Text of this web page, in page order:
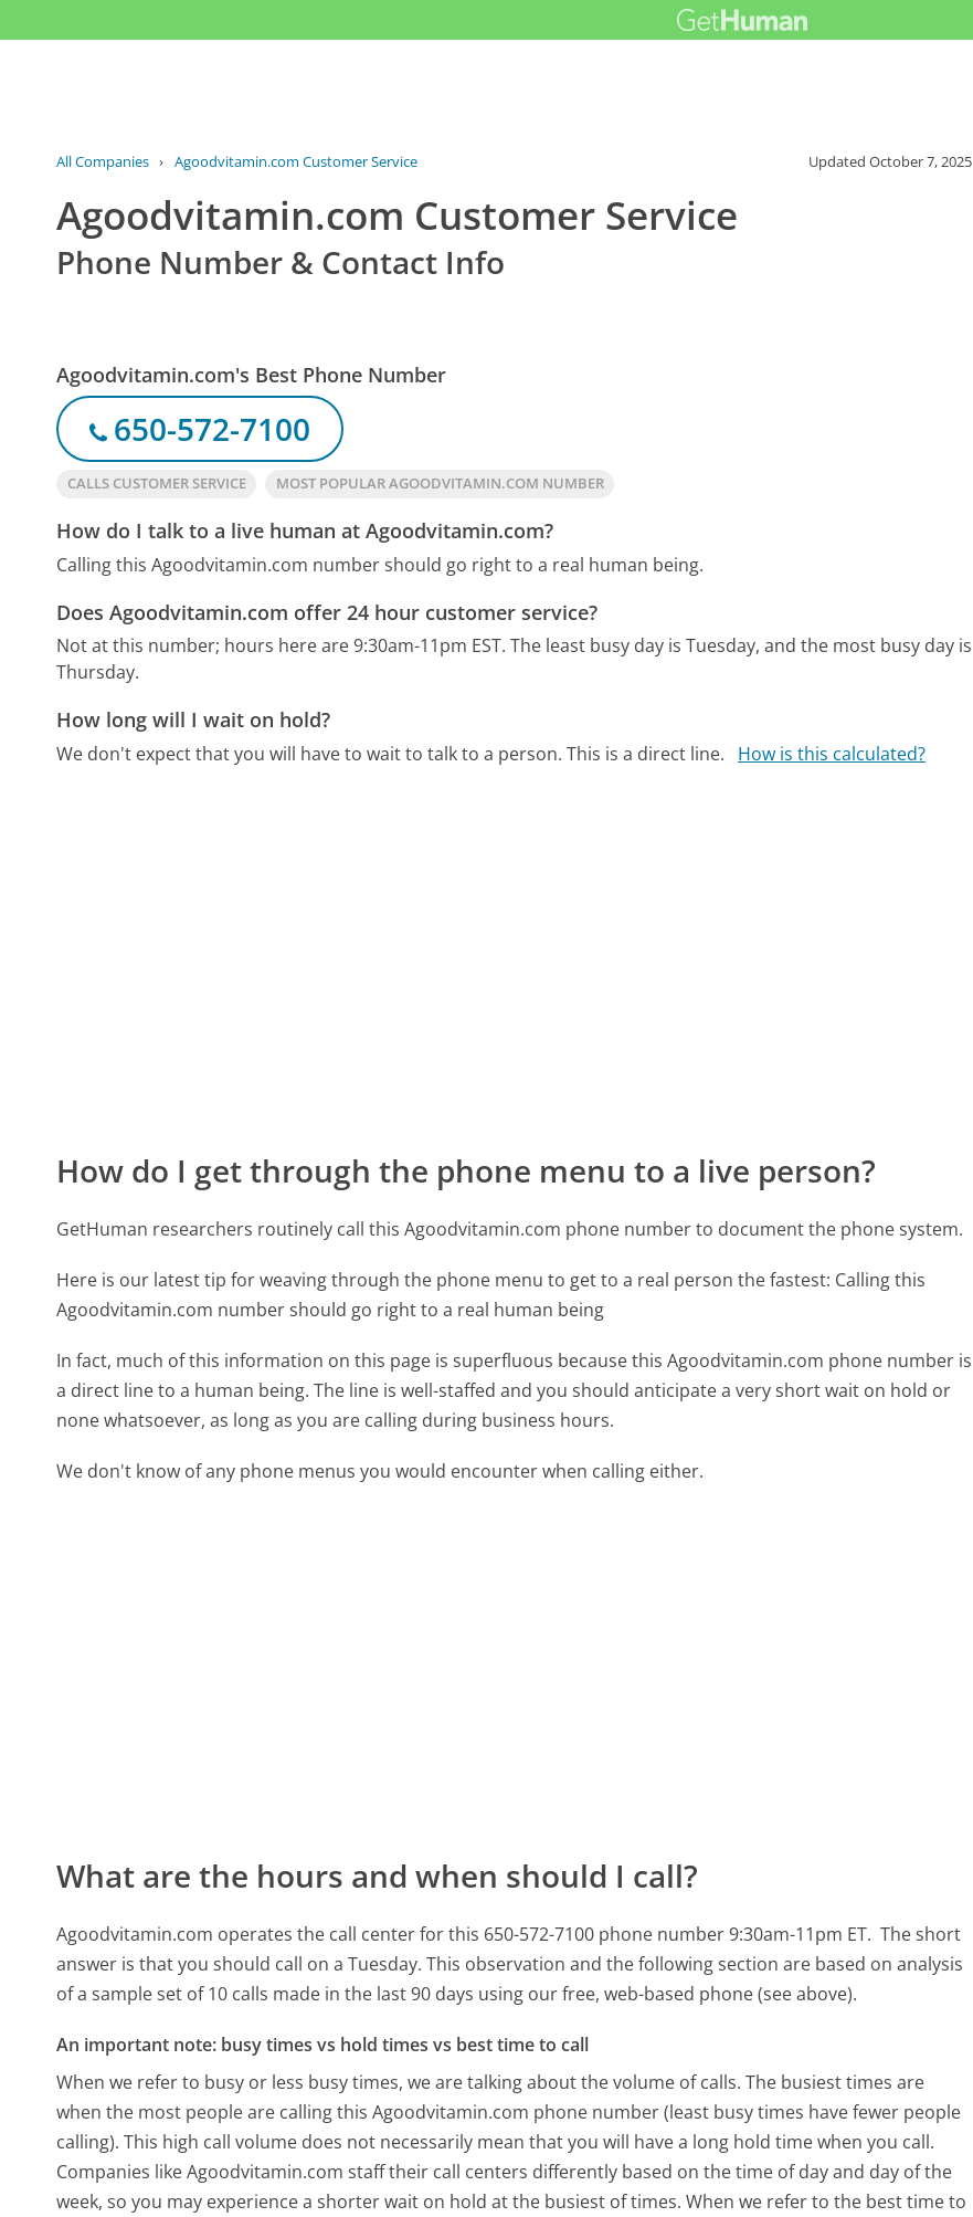
All Companies › Agoodvitamin.com Customer Service UpdatedOctober 7, 2025
Agoodvitamin.com Customer Service
Phone Number & Contact Info
Agoodvitamin.com's Best Phone Number
650-572-7100
CALLS CUSTOMER SERVICE MOST POPULAR AGOODVITAMIN.COM NUMBER
How do I talk to a live human at Agoodvitamin.com?
Calling this Agoodvitamin.com number should go right to a real human being.
Does Agoodvitamin.com offer 24 hour customer service?
Not at this number; hours here are 9:30am-11pm EST. The least busy day is Tuesday, and the most busy day is
Thursday.
How long will I wait on hold?
We don't expect that you will have to wait to talk to a person. This is a direct line. How is this calculated?
How do I get through the phone menu to a live person?
GetHuman researchers routinely call this Agoodvitamin.com phone number to document the phone system.
Here is our latest tip for weaving through the phone menu to get to a real person the fastest: Calling this
Agoodvitamin.com number should go right to a real human being
In fact, much of this information on this page is superfluous because this Agoodvitamin.com phone number is
a direct line to a human being. The line is well-staffed and you should anticipate a very short wait on hold or
none whatsoever, as long as you are calling during business hours.
We don't know of any phone menus you would encounter when calling either.
What are the hours and when should I call?
Agoodvitamin.com operates the call center for this 650-572-7100 phone number 9:30am-11pm ET. The short
answer is that you should call on a Tuesday. This observation and the following section are based on analysis
of a sample set of 10 calls made in the last 90 days using our free, web-based phone (see above).
An important note: busy times vs hold times vs best time to call
When we refer to busy or less busy times, we are talking about the volume of calls. The busiest times are
when the most people are calling this Agoodvitamin.com phone number (least busy times have fewer people
calling). This high call volume does not necessarily mean that you will have a long hold time when you call.
Companies like Agoodvitamin.com staff their call centers differently based on the time of day and day of the
week, so you may experience a shorter wait on hold at the busiest of times. When we refer to the best time to